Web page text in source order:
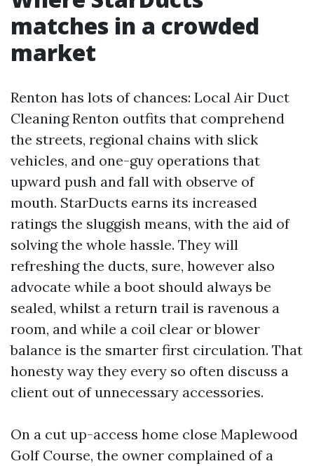
matches in a crowded
market
Renton has lots of chances: Local Air Duct
Cleaning Renton outfits that comprehend
the streets, regional chains with slick
vehicles, and one-guy operations that
upward push and fall with observe of
mouth. StarDucts earns its increased
ratings the sluggish means, with the aid of
solving the whole hassle. They will
refreshing the ducts, sure, however also
advocate while a boot should always be
sealed, whilst a return trail is ravenous a
room, and while a coil clear or blower
balance is the smarter first circulation. That
honesty way they every so often discuss a
client out of unnecessary accessories.
On a cut up-access home close Maplewood
Golf Course, the owner complained of a